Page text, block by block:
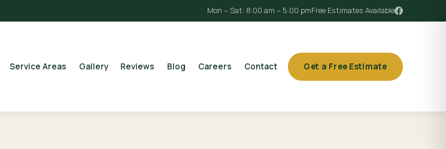
Mon – Sat: 8:00 am – 5:00 pmFree Estimates Available
Service Areas Gallery Reviews Blog Careers Contact Get a Free Estimate